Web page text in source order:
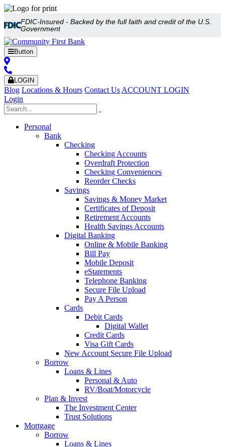
FDIC-Insured - Backed by the full faith and credit of the U.S.
Government
Button
LOGIN
Blog Locations & Hours Contact Us ACCOUNT LOGIN
Login
Personal
Bank
Checking
Checking Accounts
Overdraft Protection
Checking Conveniences
Reorder Checks
Savings
Savings & Money Market
Certificates of Deposit
Retirement Accounts
Health Savings Accounts
Digital Banking
Online & Mobile Banking
Bill Pay
Mobile Deposit
eStatements
Telephone Banking
Secure File Upload
Pay A Person
Cards
Debit Cards
Digital Wallet
Credit Cards
Visa Gift Cards
New Account Secure File Upload
Borrow
Loans & Lines
Personal & Auto
RV/Boat/Motorcycle
Plan & Invest
The Investment Center
Trust Solutions
Mortgage
Borrow
Loans & Lines